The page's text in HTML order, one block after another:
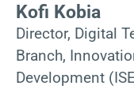
Kofi Kobia
Director, Digital
Branch,
Development